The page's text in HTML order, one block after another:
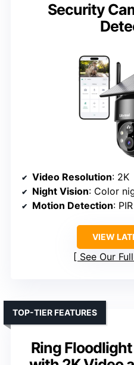
Security
Video Resolution: 2K
Night Vision: Color
Motion Detection:
VIEW
See Our
Ring
TOP-TIER FEATURES